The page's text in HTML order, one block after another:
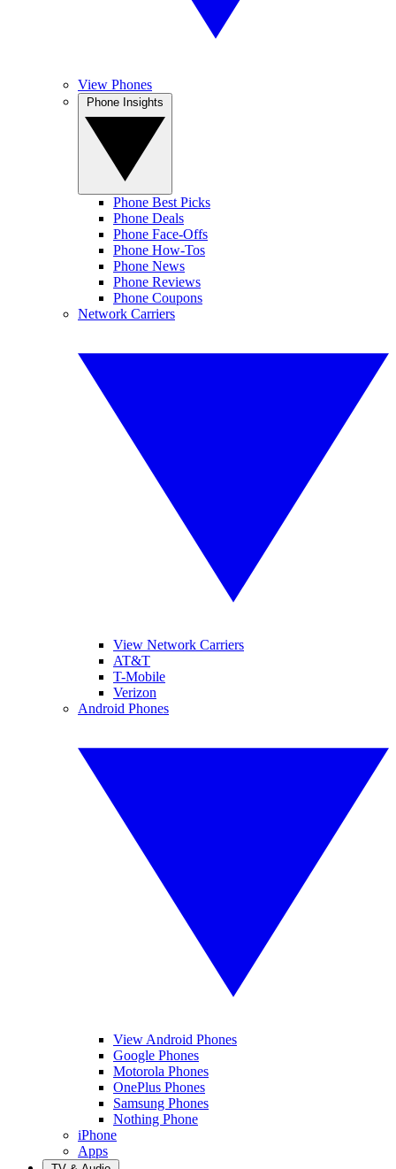
View Phones
Phone Best Picks
Phone Deals
Phone Face-Offs
Phone How-Tos
Phone News
Phone Reviews
Phone Coupons
Network Carriers
View Network Carriers
AT&T
T-Mobile
Verizon
Android Phones
View Android Phones
Google Phones
Motorola Phones
OnePlus Phones
Samsung Phones
Nothing Phone
iPhone
Apps